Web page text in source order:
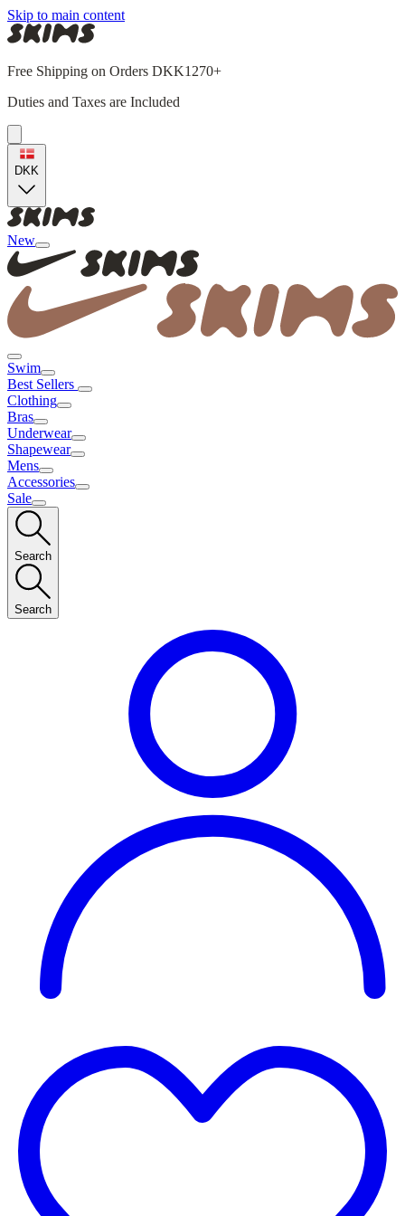
Skip to main content
Free Shipping on Orders DKK1270+
Duties and Taxes are Included
DKK
New
Swim
Best Sellers
Clothing
Bras
Underwear
Shapewear
Mens
Accessories
Sale
Search
Search